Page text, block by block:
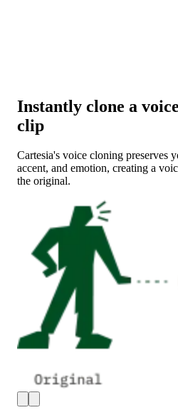
Instantly clone a
clip
Cartesia's voice cloning preserves
accent, and emotion, creating a
the original.